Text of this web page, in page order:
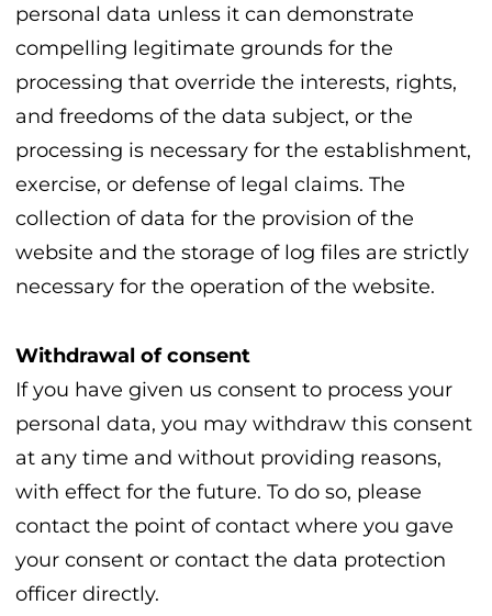
personal data unless it can demonstrate
compelling legitimate grounds for the
processing that override the interests, rights,
and freedoms of the data subject, or the
processing is necessary for the establishment,
exercise, or defense of legal claims. The
collection of data for the provision of the
website and the storage of log files are strictly
necessary for the operation of the website.
Withdrawal of consent
If you have given us consent to process your
personal data, you may withdraw this consent
at any time and without providing reasons,
with effect for the future. To do so, please
contact the point of contact where you gave
your consent or contact the data protection
officer directly.